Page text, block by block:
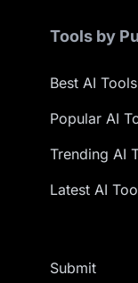
Tools by
Best AI Tools
Popular AI
Trending AI
Latest AI
Submit